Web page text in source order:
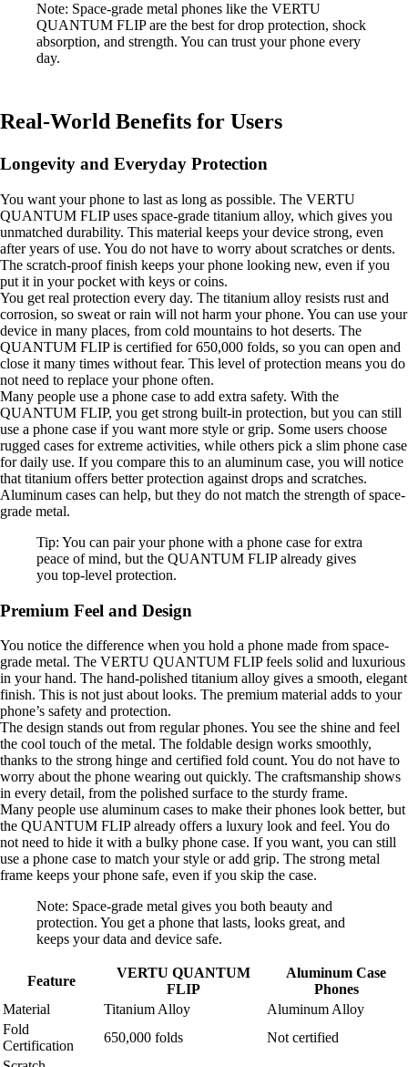
Note: Space-grade metal phones like the VERTU
QUANTUM FLIP are the best for drop protection, shock
absorption, and strength. You can trust your phone every
day.
Real-World Benefits for Users
Longevity and Everyday Protection
You want your phone to last as long as possible. The VERTU
QUANTUM FLIP uses space-grade titanium alloy, which gives you
unmatched durability. This material keeps your device strong, even
after years of use. You do not have to worry about scratches or dents.
The scratch-proof finish keeps your phone looking new, even if you
put it in your pocket with keys or coins.
You get real protection every day. The titanium alloy resists rust and
corrosion, so sweat or rain will not harm your phone. You can use your
device in many places, from cold mountains to hot deserts. The
QUANTUM FLIP is certified for 650,000 folds, so you can open and
close it many times without fear. This level of protection means you do
not need to replace your phone often.
Many people use a phone case to add extra safety. With the
QUANTUM FLIP, you get strong built-in protection, but you can still
use a phone case if you want more style or grip. Some users choose
rugged cases for extreme activities, while others pick a slim phone case
for daily use. If you compare this to an aluminum case, you will notice
that titanium offers better protection against drops and scratches.
Aluminum cases can help, but they do not match the strength of space-
grade metal.
Tip: You can pair your phone with a phone case for extra
peace of mind, but the QUANTUM FLIP already gives
you top-level protection.
Premium Feel and Design
You notice the difference when you hold a phone made from space-
grade metal. The VERTU QUANTUM FLIP feels solid and luxurious
in your hand. The hand-polished titanium alloy gives a smooth, elegant
finish. This is not just about looks. The premium material adds to your
phone’s safety and protection.
The design stands out from regular phones. You see the shine and feel
the cool touch of the metal. The foldable design works smoothly,
thanks to the strong hinge and certified fold count. You do not have to
worry about the phone wearing out quickly. The craftsmanship shows
in every detail, from the polished surface to the sturdy frame.
Many people use aluminum cases to make their phones look better, but
the QUANTUM FLIP already offers a luxury look and feel. You do
not need to hide it with a bulky phone case. If you want, you can still
use a phone case to match your style or add grip. The strong metal
frame keeps your phone safe, even if you skip the case.
Note: Space-grade metal gives you both beauty and
protection. You get a phone that lasts, looks great, and
keeps your data and device safe.
Feature
VERTU QUANTUM
FLIP
Aluminum Case
Phones
Material
Titanium Alloy
Aluminum Alloy
Fold
Certification
650,000 folds
Not certified